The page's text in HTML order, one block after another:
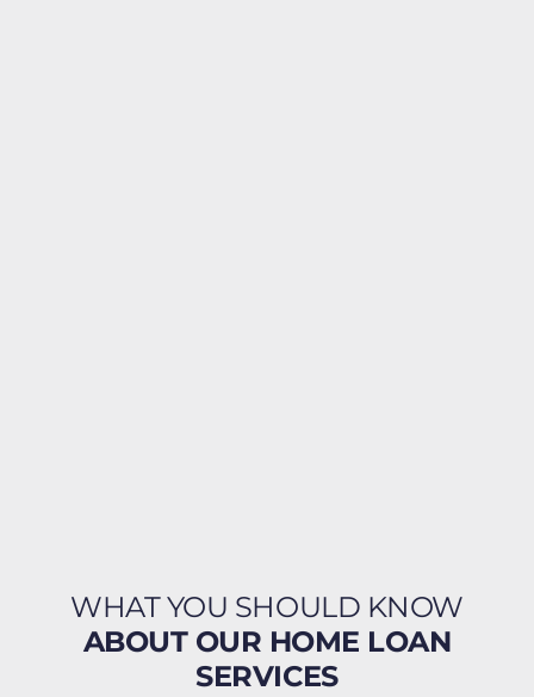
WHAT YOU SHOULD KNOW
ABOUT OUR HOME LOAN
SERVICES